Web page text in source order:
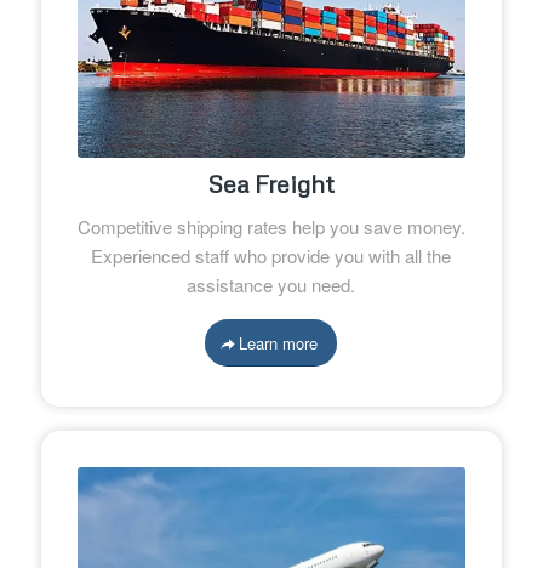
Sea Freight
Competitive shipping rates help you save money.
Experienced staff who provide you with all the
assistance you need.
Learn more